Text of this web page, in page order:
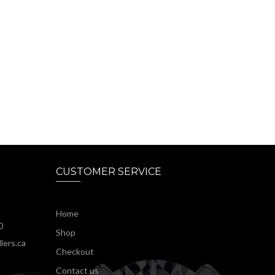
CUSTOMER SERVICE
Home
Shop
Checkout
Contact us